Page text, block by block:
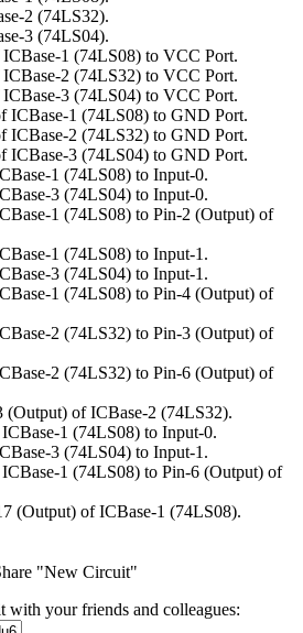
2 (74LS32).
3 (74LS04).
1 (74LS08) to VCC Port.
2 (74LS32) to VCC Port.
3 (74LS04) to VCC Port.
ICBase-1 (74LS08) to GND Port.
ICBase-2 (74LS32) to GND Port.
ICBase-3 (74LS04) to GND Port.
1 (74LS08) to Input-0.
3 (74LS04) to Input-0.
1 (74LS08) to Pin-2 (Output) of
1 (74LS08) to Input-1.
3 (74LS04) to Input-1.
1 (74LS08) to Pin-4 (Output) of
2 (74LS32) to Pin-3 (Output) of
2 (74LS32) to Pin-6 (Output) of
(Output) of ICBase-2 (74LS32).
1 (74LS08) to Input-0.
3 (74LS04) to Input-1.
1 (74LS08) to Pin-6 (Output) of
(Output) of ICBase-1 (74LS08).
"New Circuit"
with your friends and colleagues: